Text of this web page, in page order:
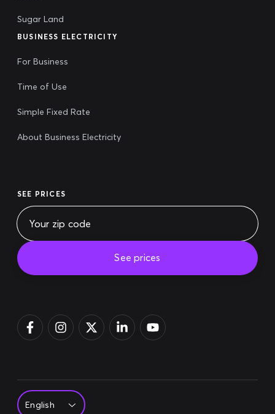
Sugar Land
BUSINESS ELECTRICITY
For Business
Time of Use
Simple Fixed Rate
About Business Electricity
SEE PRICES
See prices